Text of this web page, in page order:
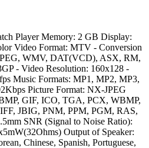
Player Memory: 2 GB Display:
Video Format: MTV - Conversion
WMV, DAT(VCD), ASX, RM,
- Video Resolution: 160x128 -
Music Formats: MP1, MP2, MP3,
Picture Format: NX-JPEG
GIF, ICO, TGA, PCX, WBMP,
JBIG, PNM, PPM, PGM, RAS,
SNR (Signal to Noise Ratio):
Output of Speaker:
Chinese, Spanish, Portuguese,